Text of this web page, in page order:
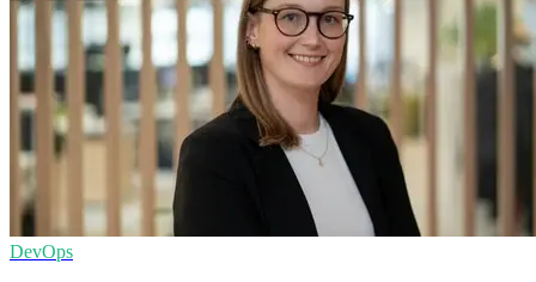
DevOps